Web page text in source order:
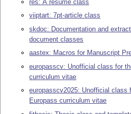
res: A resumé class
viiptart: 7pt-article class
skdoc: Documentation and
document classes
aastex: Macros for Manuscript
europasscv: Unofficial class for
curriculum vitae
europasscv2025: Unofficial class
Europass curriculum vitae